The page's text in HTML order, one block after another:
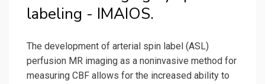
labeling - IMAIOS.
The development of arterial spin label (ASL)
perfusion MR imaging as a noninvasive method for
measuring CBF allows for the increased ability to